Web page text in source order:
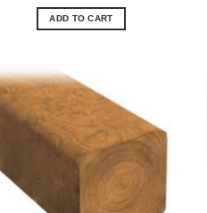
ADD TO CART